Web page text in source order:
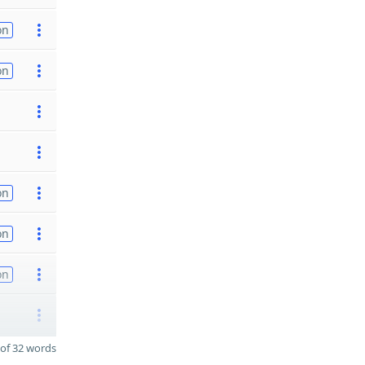
32 words